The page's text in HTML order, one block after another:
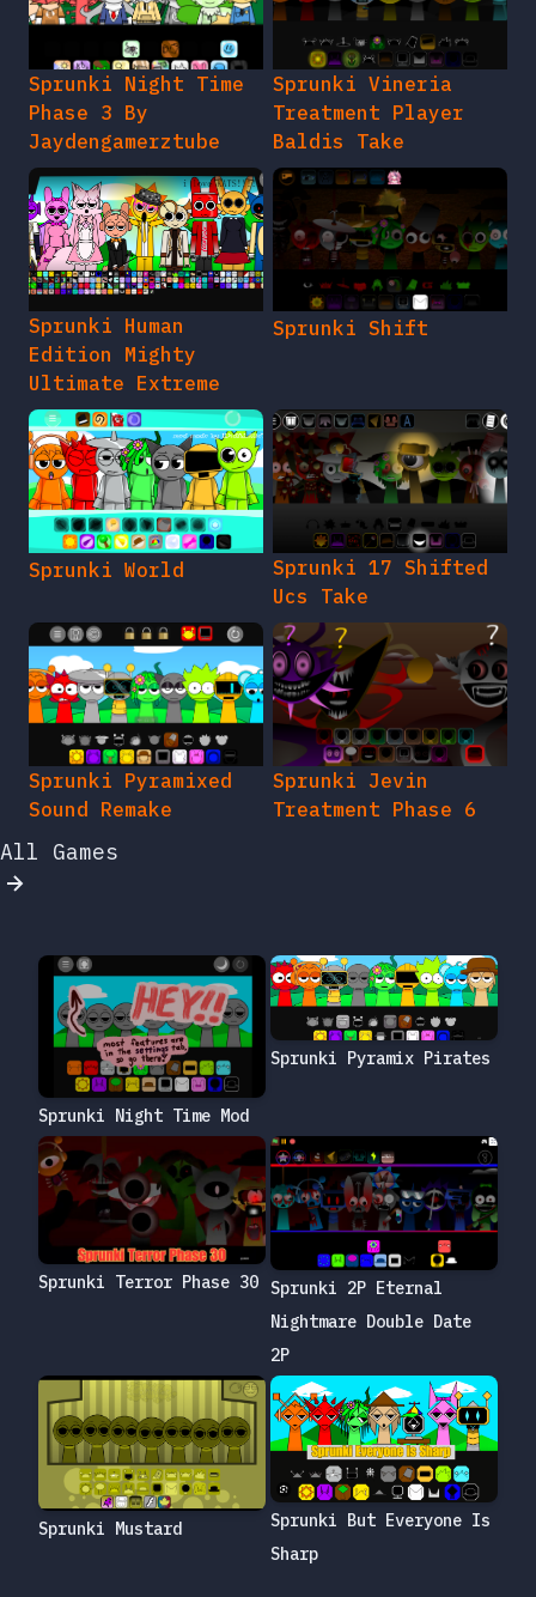
Sprunki Night Time
Phase 3 By
Jaydengamerztube
Sprunki Vineria
Treatment Player
Baldis Take
Sprunki Human
Edition Mighty
Ultimate Extreme
Sprunki Shift
Sprunki World
Sprunki 17 Shifted
Ucs Take
Sprunki Pyramixed
Sound Remake
Sprunki Jevin
Treatment Phase 6
All Games
Sprunki Night Time Mod
Sprunki Pyramix Pirates
Sprunki Terror Phase 30 Sprunki 2P Eternal
Nightmare Double Date
2P
Sprunki Mustard
Sprunki But Everyone Is
Sharp